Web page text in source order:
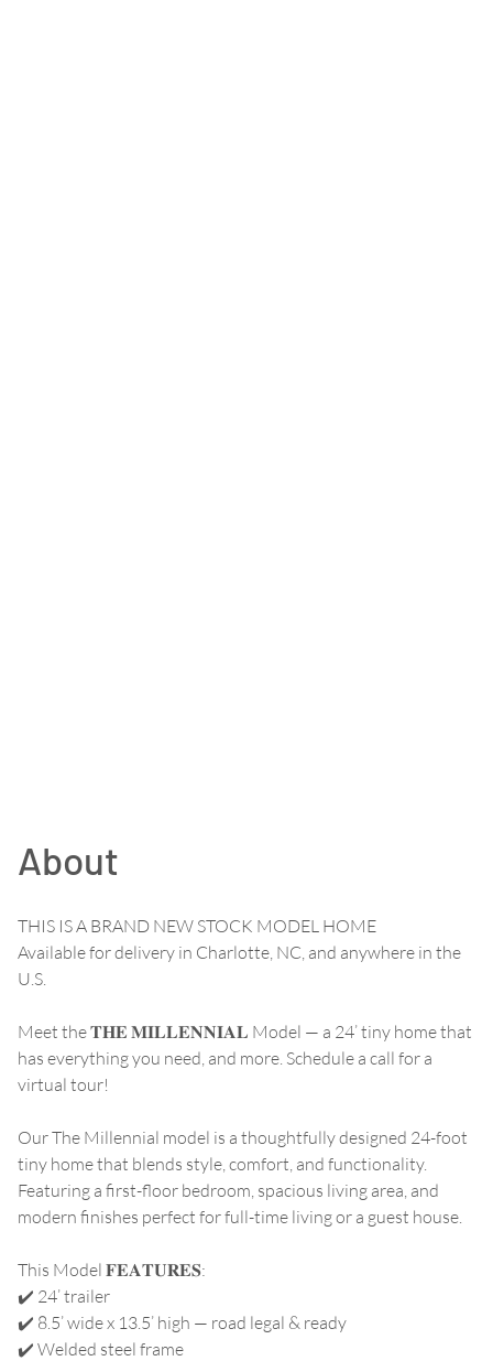
About
THIS IS A BRAND NEW STOCK MODEL HOME
Available for delivery in Charlotte, NC, and anywhere in the
U.S.
Meet the 𝐓𝐇𝐄 𝐌𝐈𝐋𝐋𝐄𝐍𝐍𝐈𝐀𝐋 Model — a 24’ tiny home that
has everything you need, and more. Schedule a call for a
virtual tour!
Our The Millennial model is a thoughtfully designed 24-foot
tiny home that blends style, comfort, and functionality.
Featuring a first-floor bedroom, spacious living area, and
modern finishes perfect for full-time living or a guest house.
This Model 𝐅𝐄𝐀𝐓𝐔𝐑𝐄𝐒:
✔️ 24’ trailer
✔️ 8.5’ wide x 13.5’ high — road legal & ready
✔️ Welded steel frame